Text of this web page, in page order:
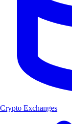
Crypto Exchanges